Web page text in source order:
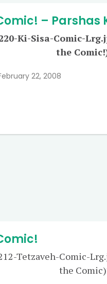
– Parshas
Ki-Sisa-Comic-
the
22, 2008
Tetzaveh-Comic-
the